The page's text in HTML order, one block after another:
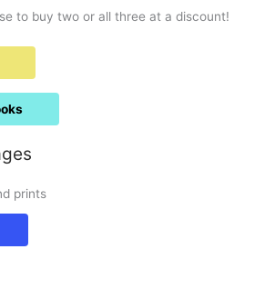
to buy two or all three at a discount!
prints